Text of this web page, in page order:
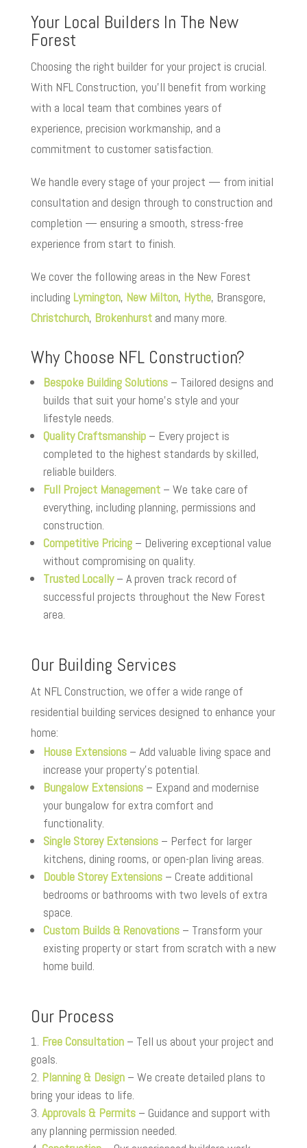
Your Local Builders In The New
Forest
Choosing the right builder for your project is crucial.
With NFL Construction, you’ll benefit from working
with a local team that combines years of
experience, precision workmanship, and a
commitment to customer satisfaction.
We handle every stage of your project — from initial
consultation and design through to construction and
completion — ensuring a smooth, stress-free
experience from start to finish.
We cover the following areas in the New Forest
including Lymington, New Milton, Hythe, Bransgore,
Christchurch, Brokenhurstand many more.
Why Choose NFL Construction?
Bespoke Building Solutions– Tailored designs and
builds that suit your home’s style and your
lifestyle needs.
Quality Craftsmanship– Every project is
completed to the highest standards by skilled,
reliable builders.
Full Project Management– We take care of
everything, including planning, permissions and
construction.
Competitive Pricing– Delivering exceptional value
without compromising on quality.
Trusted Locally– A proven track record of
successful projects throughout the New Forest
area.
Our Building Services
At NFL Construction, we offer a wide range of
residential building services designed to enhance your
home:
House Extensions– Add valuable living space and
increase your property’s potential.
Bungalow Extensions– Expand and modernise
your bungalow for extra comfort and
functionality.
Single Storey Extensions– Perfect for larger
kitchens, dining rooms, or open-plan living areas.
Double Storey Extensions– Create additional
bedrooms or bathrooms with two levels of extra
space.
Custom Builds & Renovations– Transform your
existing property or start from scratch with a new
home build.
Our Process
Free Consultation– Tell us about your project and
goals.
Planning & Design– We create detailed plans to
bring your ideas to life.
Approvals & Permits– Guidance and support with
any planning permission needed.